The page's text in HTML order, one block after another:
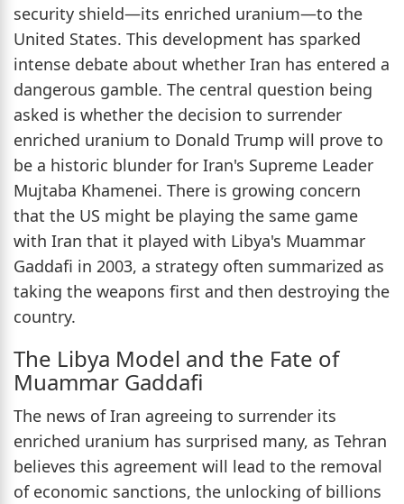
security shield—its enriched uranium—to the
United States. This development has sparked
intense debate about whether Iran has entered a
dangerous gamble. The central question being
asked is whether the decision to surrender
enriched uranium to Donald Trump will prove to
be a historic blunder for Iran's Supreme Leader
Mujtaba Khamenei. There is growing concern
that the US might be playing the same game
with Iran that it played with Libya's Muammar
Gaddafi in 2003, a strategy often summarized as
taking the weapons first and then destroying the
country.
The Libya Model and the Fate of
Muammar Gaddafi
The news of Iran agreeing to surrender its
enriched uranium has surprised many, as Tehran
believes this agreement will lead to the removal
of economic sanctions, the unlocking of billions